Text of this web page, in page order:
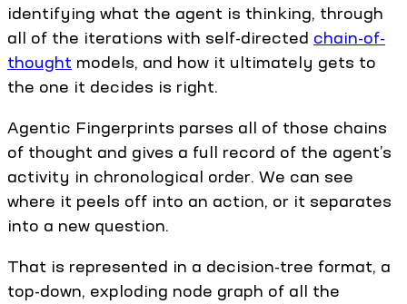
identifying what the agent is thinking, through
all of the iterations with self-directed chain-of-
thought models, and how it ultimately gets to
the one it decides is right.
Agentic Fingerprints parses all of those chains
of thought and gives a full record of the agent’s
activity in chronological order. We can see
where it peels off into an action, or it separates
into a new question.
That is represented in a decision-tree format, a
top-down, exploding node graph of all the